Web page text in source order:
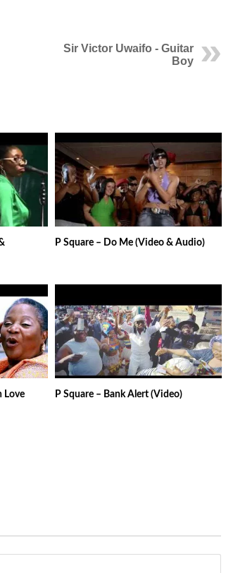
Sir Victor Uwaifo - Guitar
Boy
P Square – Do Me (Video & Audio)
Love
P Square – Bank Alert (Video)